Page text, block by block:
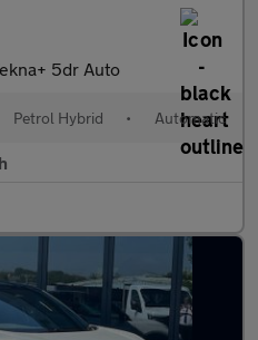
5dr Auto
Petrol Hybrid • Automatic